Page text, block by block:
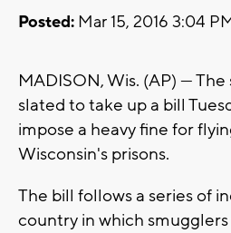
Posted: Mar 15, 2016 3:04
MADISON, Wis. (AP) —
slated to take up a bill
impose a heavy fine for
Wisconsin's prisons.
The bill follows a series of
country in which